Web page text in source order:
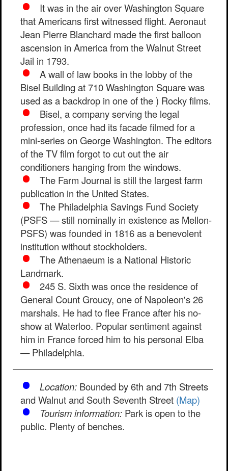
It was in the air over Washington Square
that Americans first witnessed flight. Aeronaut
Jean Pierre Blanchard made the first balloon
ascension in America from the Walnut Street
Jail in 1793.
A wall of law books in the lobby of the
Bisel Building at 710 Washington Square was
used as a backdrop in one of the ) Rocky films.
Bisel, a company serving the legal
profession, once had its facade filmed for a
mini-series on George Washington. The editors
of the TV film forgot to cut out the air
conditioners hanging from the windows.
The Farm Journal is still the largest farm
publication in the United States.
The Philadelphia Savings Fund Society
(PSFS — still nominally in existence as Mellon-
PSFS) was founded in 1816 as a benevolent
institution without stockholders.
The Athenaeum is a National Historic
Landmark.
245 S. Sixth was once the residence of
General Count Groucy, one of Napoleon's 26
marshals. He had to flee France after his no-
show at Waterloo. Popular sentiment against
him in France forced him to his personal Elba
— Philadelphia.
Location: Bounded by 6th and 7th Streets
and Walnut and South Seventh Street (Map)
Tourism information: Park is open to the
public. Plenty of benches.